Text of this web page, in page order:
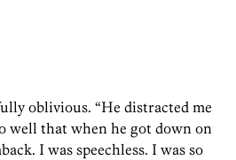
oblivious. “He distracted me
well that when he got down on
I was speechless. I was so